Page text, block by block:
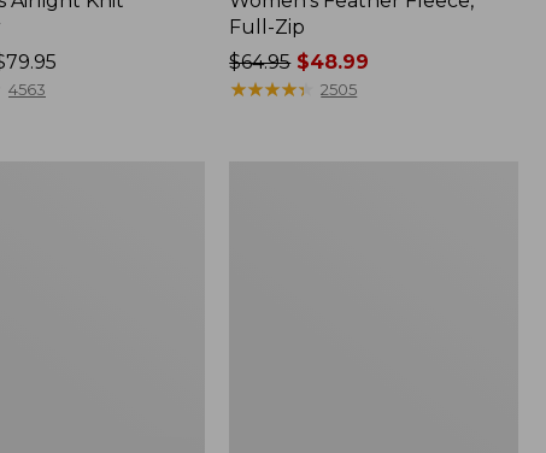
4563
Full-Zip
Price
was
$64.95$48.99
★★★★★
★★★★★ 2505